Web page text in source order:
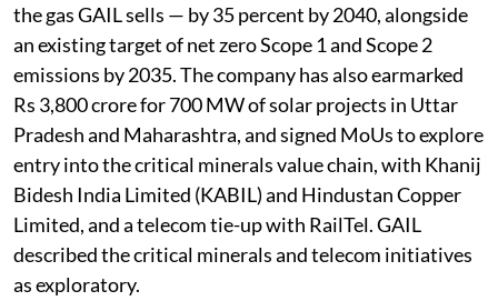
the gas GAIL sells — by 35 percent by 2040, alongside
an existing target of net zero Scope 1 and Scope 2
emissions by 2035. The company has also earmarked
Rs 3,800 crore for 700 MW of solar projects in Uttar
Pradesh and Maharashtra, and signed MoUs to explore
entry into the critical minerals value chain, with Khanij
Bidesh India Limited (KABIL) and Hindustan Copper
Limited, and a telecom tie-up with RailTel. GAIL
described the critical minerals and telecom initiatives
as exploratory.